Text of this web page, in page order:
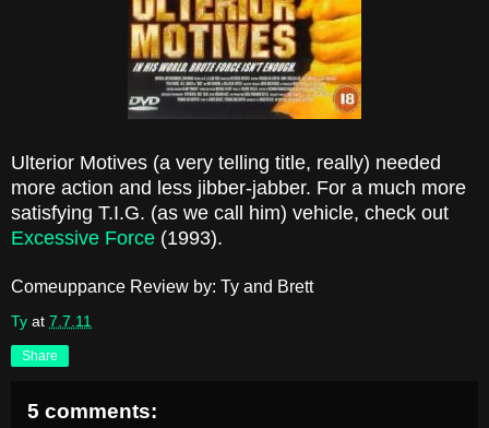
Ulterior Motives (a very telling title, really) needed
more action and less jibber-jabber. For a much more
satisfying T.I.G. (as we call him) vehicle, check out
Excessive Force (1993).
Comeuppance Review by: Ty and Brett
Ty at 7.7.11
Share
5 comments: